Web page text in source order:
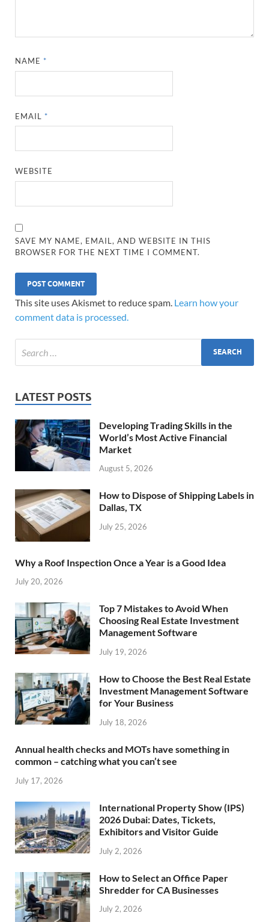
NAME *
EMAIL *
WEBSITE
SAVE MY NAME, EMAIL, AND WEBSITE IN THIS
BROWSER FOR THE NEXT TIME I COMMENT.
This site uses Akismet to reduce spam. Learn how your
comment data is processed.
LATEST POSTS
Developing Trading Skills in the
World’s Most Active Financial
Market
August 5, 2026
How to Dispose of Shipping Labels in
Dallas, TX
July 25, 2026
Why a Roof Inspection Once a Year is a Good Idea
July 20, 2026
Top 7 Mistakes to Avoid When
Choosing Real Estate Investment
Management Software
July 19, 2026
How to Choose the Best Real Estate
Investment Management Software
for Your Business
July 18, 2026
Annual health checks and MOTs have something in
common – catching what you can’t see
July 17, 2026
International Property Show (IPS)
2026 Dubai: Dates, Tickets,
Exhibitors and Visitor Guide
July 2, 2026
How to Select an Office Paper
Shredder for CA Businesses
July 2, 2026